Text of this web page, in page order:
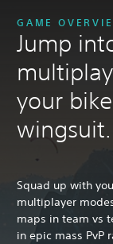
GAME
Jump
your
wingsuit.
Squad up with
multiplayer
maps in team vs
in epic mass PvP